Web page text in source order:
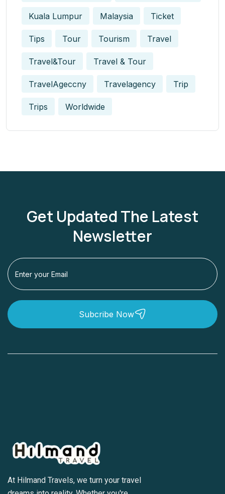
Kuala Lumpur Malaysia Ticket
Tips Tour Tourism Travel
Travel&tour Travel & Tour
TravelAgeccny Travelagency Trip
Trips Worldwide
Get Updated The Latest
Newsletter
Subcribe Now
At Hilmand Travels, we turn your travel